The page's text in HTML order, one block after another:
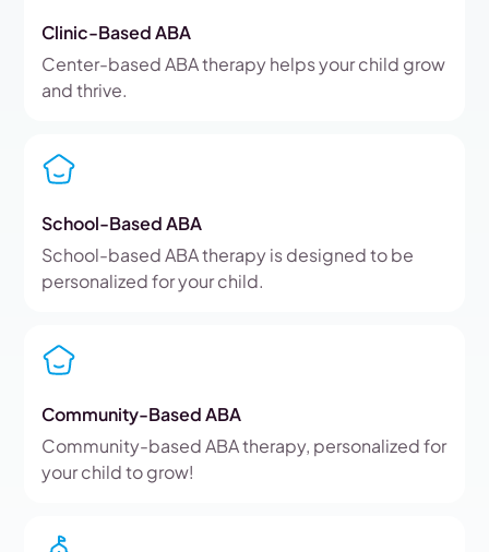
Clinic-Based ABA
Center-based ABA therapy helps your child grow
and thrive.
School-Based ABA
School-based ABA therapy is designed to be
personalized for your child.
Community-Based ABA
Community-based ABA therapy, personalized for
your child to grow!